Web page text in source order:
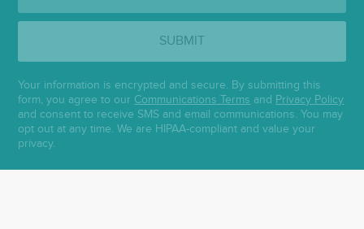
SUBMIT
Your information is encrypted and secure. By submitting this
form, you agree to our Communications Terms and Privacy Policy
and consent to receive SMS and email communications. You may
opt out at any time. We are HIPAA-compliant and value your
privacy.